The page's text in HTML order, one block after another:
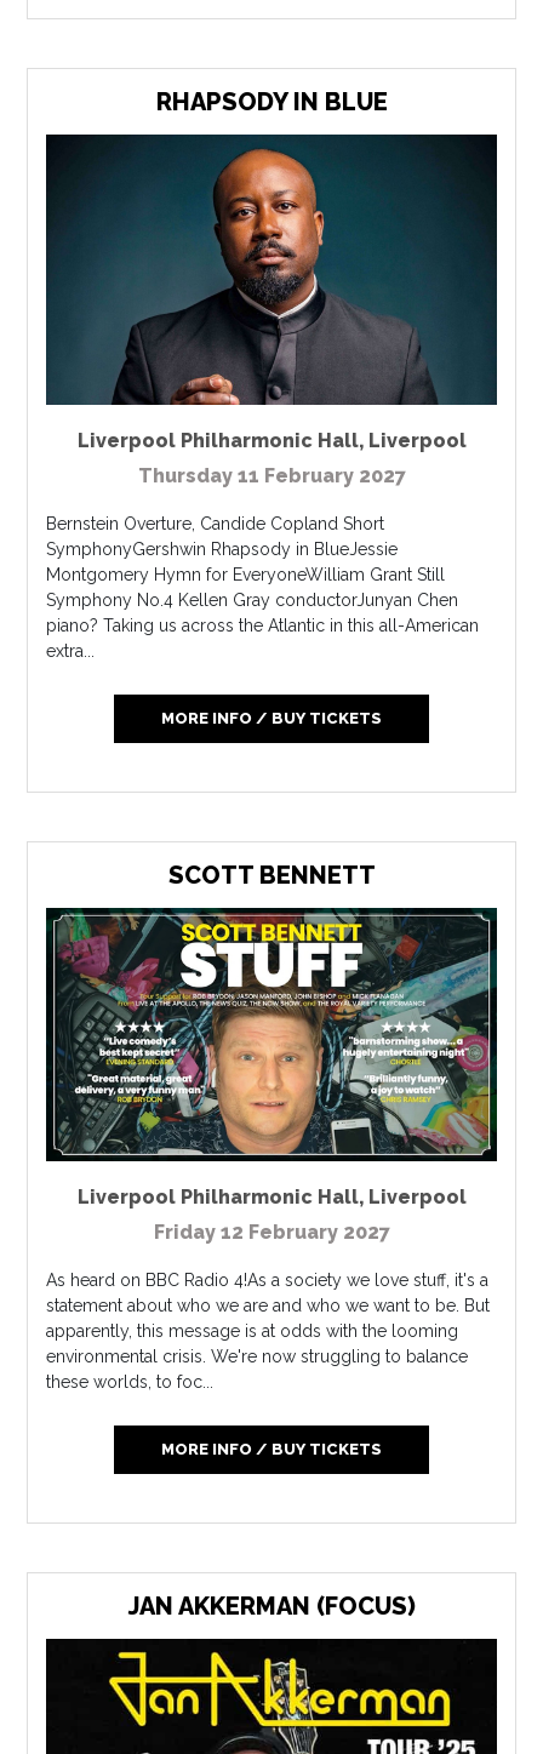
RHAPSODY IN BLUE
Liverpool Philharmonic Hall, Liverpool
Thursday 11 February 2027
Bernstein Overture, Candide Copland Short
SymphonyGershwin Rhapsody in BlueJessie
Montgomery Hymn for EveryoneWilliam Grant Still
Symphony No.4 Kellen Gray conductorJunyan Chen
piano? Taking us across the Atlantic in this all-American
extra...
MORE INFO / BUY TICKETS
SCOTT BENNETT
Liverpool Philharmonic Hall, Liverpool
Friday 12 February 2027
As heard on BBC Radio 4!As a society we love stuff, it's a
statement about who we are and who we want to be. But
apparently, this message is at odds with the looming
environmental crisis. We're now struggling to balance
these worlds, to foc...
MORE INFO / BUY TICKETS
JAN AKKERMAN (FOCUS)